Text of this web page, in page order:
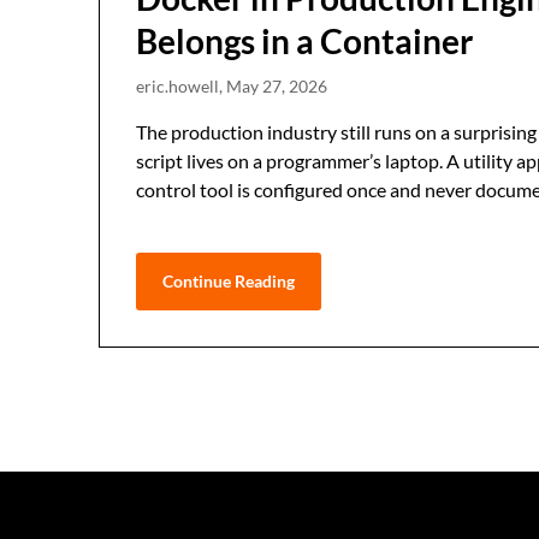
Belongs in a Container
eric.howell, May 27, 2026
The production industry still runs on a
script lives on a programmer’s laptop. A utility
control tool is configured once and never
Continue Reading